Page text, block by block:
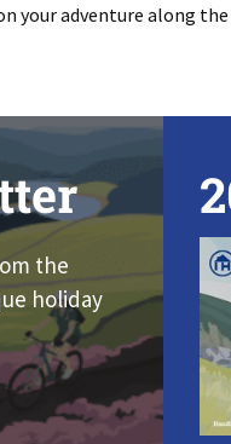
your adventure along
the
holiday